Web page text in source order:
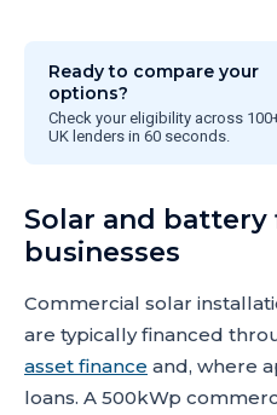
Ready to compare your
options?
Check your eligibility across
UK lenders in 60 seconds.
Solar and battery
businesses
Commercial solar
are typically financed
asset finance and, where
loans. A 500kWp